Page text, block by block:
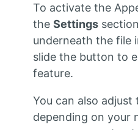
To activate the
the Settings
underneath the file
slide the button to
feature.
You can also
depending on your